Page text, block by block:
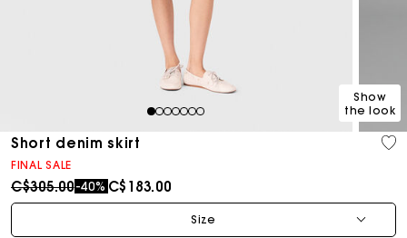
1234567
Show
the look
Short denim skirt
FINAL SALE
Price reduced from
C$305.00to
-40% C$183.00
Size